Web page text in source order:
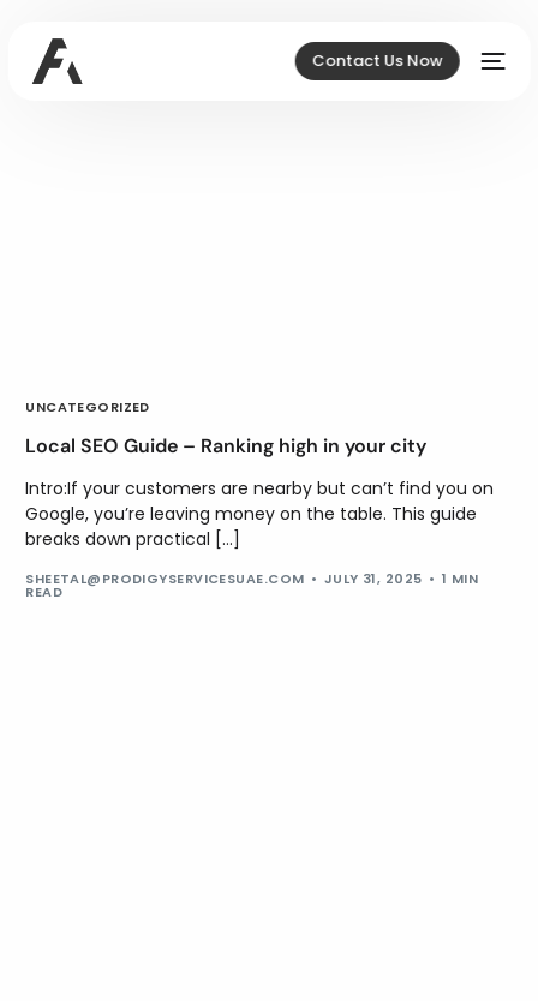
Contact Us Now
UNCATEGORIZED
Local SEO Guide – Ranking high in your city
Intro:If your customers are nearby but can’t find you on
Google, you’re leaving money on the table. This guide
breaks down practical […]
SHEETAL@PRODIGYSERVICESUAE.COM JULY 31, 2025 1 MIN
READ